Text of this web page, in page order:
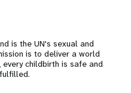
is the UN's sexual and
is to deliver a world
childbirth is safe and